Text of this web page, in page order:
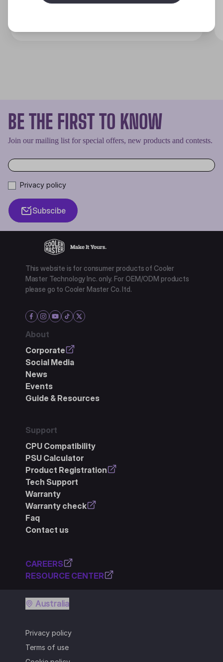
BE THE FIRST TO KNOW
Join our mailing list for special offers, new products and contests.
Privacy policy
Subscibe
This website is for consumer products of Cooler
Master Technology Inc. only. For OEM/ODM products
please go to Cooler Master Co. ltd.
About
Corporate
Social Media
News
Events
Guide & Resources
Support
CPU Compatibility
PSU Calculator
Product Registration
Tech Support
Warranty
Warranty check
Faq
Contact us
CAREERS
RESOURCE CENTER
Privacy policy
Terms of use
Australia